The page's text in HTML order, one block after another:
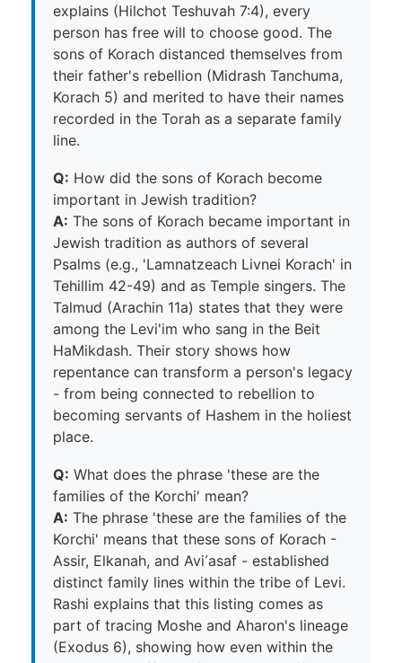
explains (Hilchot Teshuvah 7:4), every
person has free will to choose good. The
sons of Korach distanced themselves from
their father's rebellion (Midrash Tanchuma,
Korach 5) and merited to have their names
recorded in the Torah as a separate family
line.
Q: How did the sons of Korach become
important in Jewish tradition?
A: The sons of Korach became important in
Jewish tradition as authors of several
Psalms (e.g., 'Lamnatzeach Livnei Korach' in
Tehillim 42-49) and as Temple singers. The
Talmud (Arachin 11a) states that they were
among the Levi'im who sang in the Beit
HaMikdash. Their story shows how
repentance can transform a person's legacy
- from being connected to rebellion to
becoming servants of Hashem in the holiest
place.
Q: What does the phrase 'these are the
families of the Korchi' mean?
A: The phrase 'these are the families of the
Korchi' means that these sons of Korach -
Assir, Elkanah, and Avi᾽asaf - established
distinct family lines within the tribe of Levi.
Rashi explains that this listing comes as
part of tracing Moshe and Aharon's lineage
(Exodus 6), showing how even within the